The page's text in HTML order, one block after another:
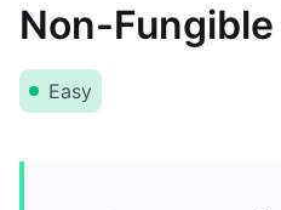
Non-
Easy